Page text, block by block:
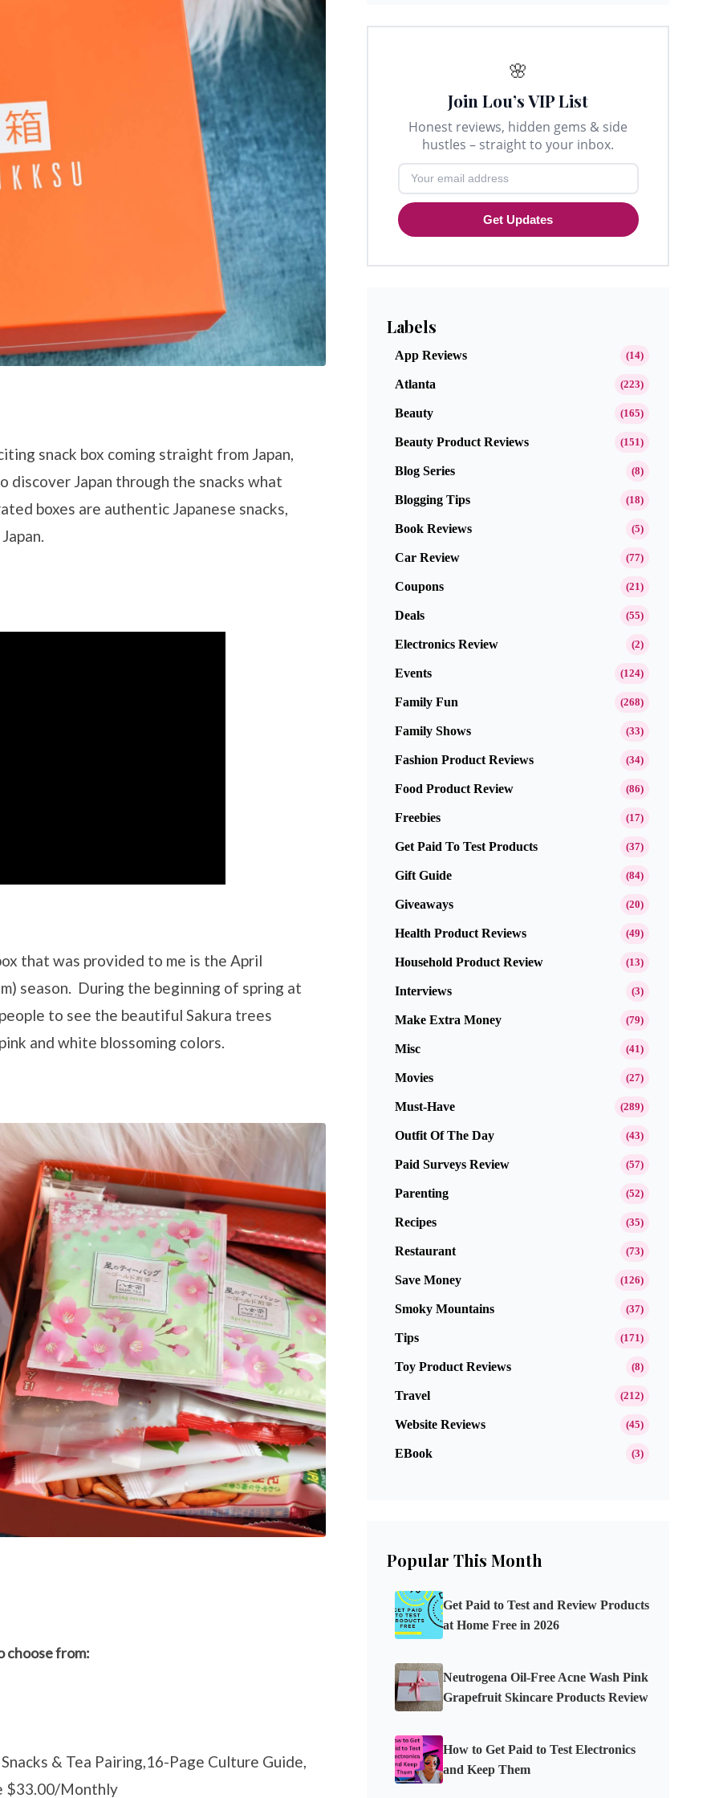
snack box coming straight from Japan,
discover Japan through the snacks what
boxes are authentic Japanese snacks,
that was provided to me is the April
season. During the beginning of spring at
to see the beautiful Sakura trees
and white blossoming colors.
choose from:
& Tea Pairing,16-Page Culture Guide,
$33.00/Monthly
🌸
Join Lou’s VIP List
Honest reviews, hidden gems & side
hustles – straight to your inbox.
Get Updates
Labels
App Reviews (14)
Atlanta (223)
Beauty (165)
Beauty Product Reviews (151)
Blog Series (8)
Blogging Tips (18)
Book Reviews (5)
Car Review (77)
Coupons (21)
Deals (55)
Electronics Review (2)
Events (124)
Family Fun (268)
Family Shows (33)
Fashion Product Reviews (34)
Food Product Review (86)
Freebies (17)
Get Paid To Test Products (37)
Gift Guide (84)
Giveaways (20)
Health Product Reviews (49)
Household Product Review (13)
Interviews (3)
Make Extra Money (79)
Misc (41)
Movies (27)
Must-Have (289)
Outfit Of The Day (43)
Paid Surveys Review (57)
Parenting (52)
Recipes (35)
Restaurant (73)
Save Money (126)
Smoky Mountains (37)
Tips (171)
Toy Product Reviews (8)
Travel (212)
Website Reviews (45)
EBook (3)
Popular This Month
Get Paid to Test and Review Products
at Home Free in 2026
Neutrogena Oil-Free Acne Wash Pink
Grapefruit Skincare Products Review
How to Get Paid to Test Electronics
and Keep Them